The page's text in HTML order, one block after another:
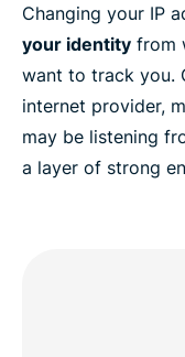
Changing your IP
your identity from
want to track you.
internet provider,
may be listening
a layer of strong